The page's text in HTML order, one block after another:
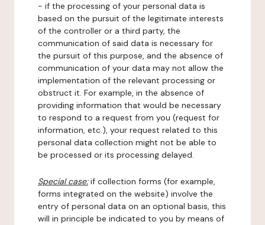
- if the processing of your personal data is
based on the pursuit of the legitimate interests
of the controller or a third party, the
communication of said data is necessary for
the pursuit of this purpose, and the absence of
communication of your data may not allow the
implementation of the relevant processing or
obstruct it. For example, in the absence of
providing information that would be necessary
to respond to a request from you (request for
information, etc.), your request related to this
personal data collection might not be able to
be processed or its processing delayed.
Special case:if collection forms (for example,
forms integrated on the website) involve the
entry of personal data on an optional basis, this
will in principle be indicated to you by means of